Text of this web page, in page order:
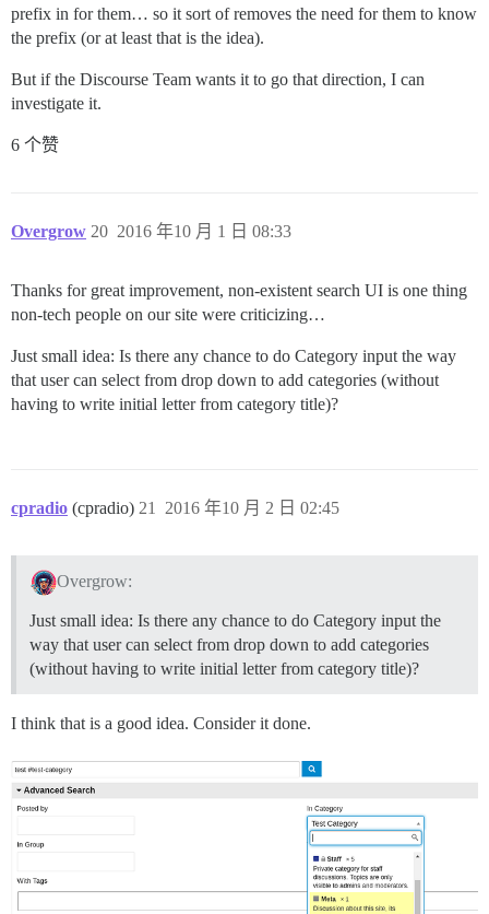
prefix in for them… so it sort of removes the need for them to know
the prefix (or at least that is the idea).
But if the Discourse Team wants it to go that direction, I can
investigate it.
6 个赞
Overgrow 2016 年10 月 1 日 08:33
20
Thanks for great improvement, non-existent search UI is one thing
non-tech people on our site were criticizing…
Just small idea: Is there any chance to do Category input the way
that user can select from drop down to add categories (without
having to write initial letter from category title)?
cpradio (cpradio) 2016 年10 月 2 日 02:45
21
Overgrow:
Just small idea: Is there any chance to do Category input the
way that user can select from drop down to add categories
(without having to write initial letter from category title)?
I think that is a good idea. Consider it done.